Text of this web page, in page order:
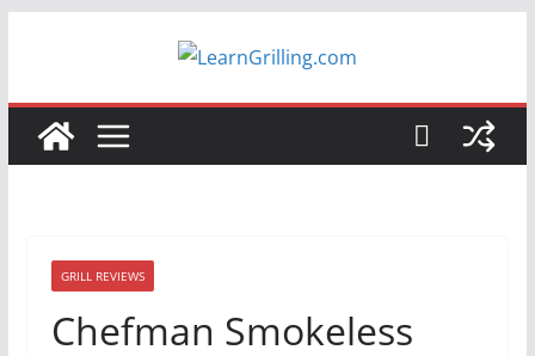
GRILL REVIEWS
Chefman Smokeless